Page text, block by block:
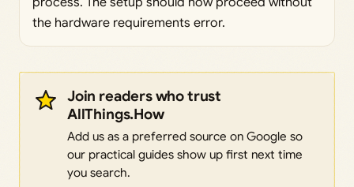
the hardware requirements error.
Join readers who trust
AllThings.How
Add us as a preferred source on Google so
our practical guides show up first next time
you search.